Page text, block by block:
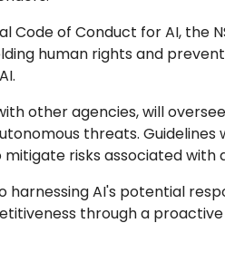
Code of Conduct for AI, the
human rights and
other agencies, will
threats. Guidelines
risks associated with
AI's potential
through a